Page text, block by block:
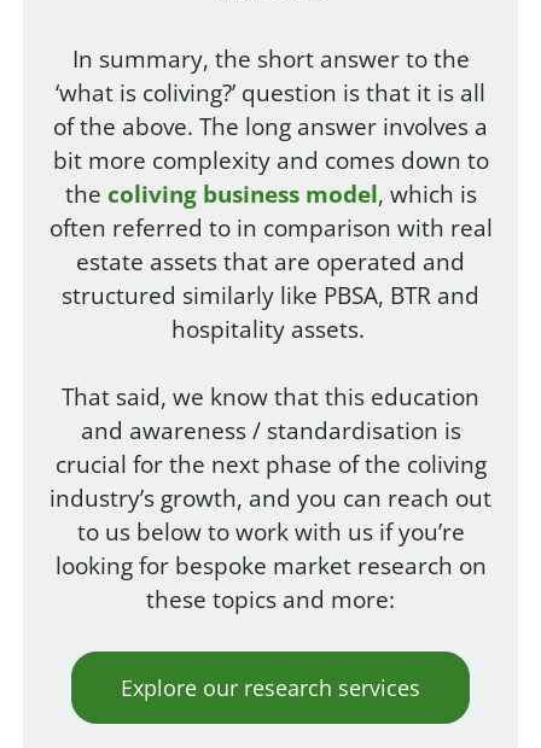
In summary, the short answer to the
‘what is coliving?’ question is that it is all
of the above. The long answer involves a
bit more complexity and comes down to
the coliving business model, which is
often referred to in comparison with real
estate assets that are operated and
structured similarly like PBSA, BTR and
hospitality assets.
That said, we know that this education
and awareness / standardisation is
crucial for the next phase of the coliving
industry’s growth, and you can reach out
to us below to work with us if you’re
looking for bespoke market research on
these topics and more:
Explore our research services